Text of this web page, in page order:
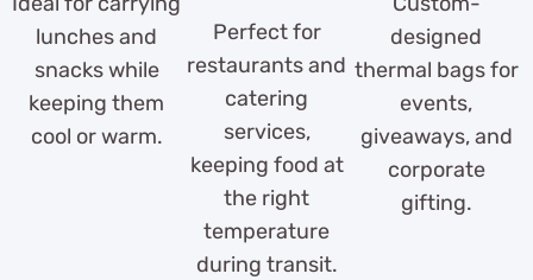
lunches and
snacks while
keeping them
cool or warm.
Perfect for
restaurants and
catering
services,
keeping food at
the right
temperature
during transit.
designed
thermal bags for
events,
giveaways, and
corporate
gifting.